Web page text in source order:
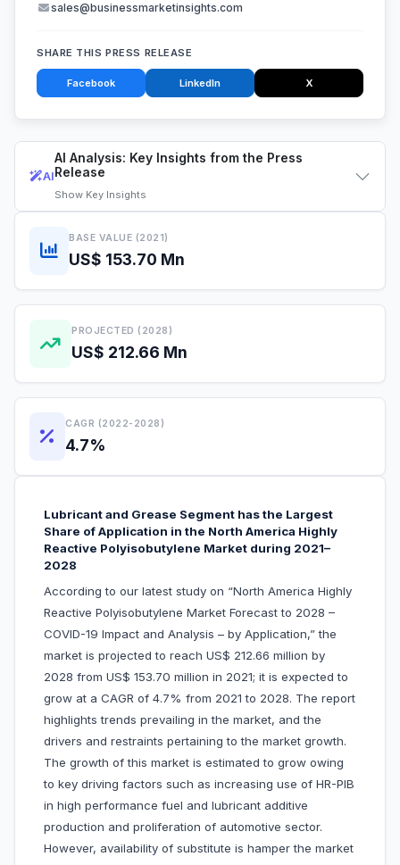
AI
AI Analysis: Key Insights from the Press
Release
Show Key Insights
BASE VALUE (2021)
US$ 153.70 Mn
PROJECTED (2028)
US$ 212.66 Mn
CAGR (2022-2028)
4.7%
Lubricant and Grease Segment has the Largest
Share of Application in the North America Highly
Reactive Polyisobutylene Market during 2021–
2028
According to our latest study on “North America Highly
Reactive Polyisobutylene Market Forecast to 2028 –
COVID-19 Impact and Analysis – by Application,” the
market is projected to reach US$ 212.66 million by
2028 from US$ 153.70 million in 2021; it is expected to
grow at a CAGR of 4.7% from 2021 to 2028. The report
highlights trends prevailing in the market, and the
drivers and restraints pertaining to the market growth.
The growth of this market is estimated to grow owing
to key driving factors such as increasing use of HR-PIB
in high performance fuel and lubricant additive
production and proliferation of automotive sector.
However, availability of substitute is hamper the market
sales@businessmarketinsights.com
SHARE THIS PRESS RELEASE
Facebook LinkedIn X